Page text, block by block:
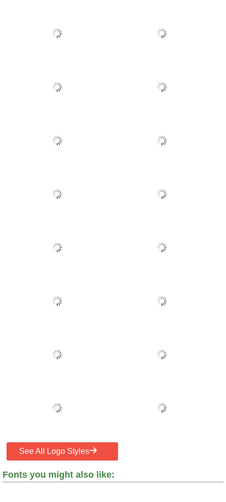
See All Logo Styles
Fonts you might also like: